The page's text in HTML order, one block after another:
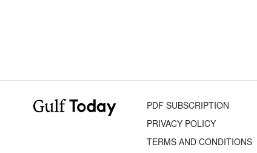
PDF SUBSCRIPTION
PRIVACY POLICY
TERMS AND CONDITIONS